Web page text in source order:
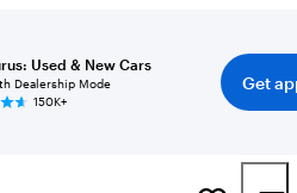
Used & New Cars
Dealership Mode
150K+
Get